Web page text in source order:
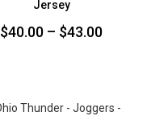
Jersey
$40.00 – $43.00Price